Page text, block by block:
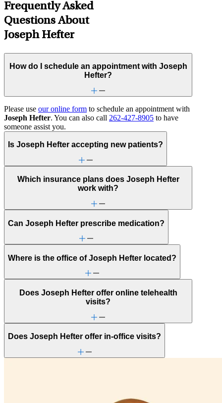
Frequently Asked
Questions About
Joseph Hefter
How do I schedule an appointment with Joseph
Hefter?
Please use our online form to schedule an appointment with
Joseph Hefter. You can also call 262-427-8905 to have
someone assist you.
Is Joseph Hefter accepting new patients?
Which insurance plans does Joseph Hefter
work with?
Can Joseph Hefter prescribe medication?
Where is the office of Joseph Hefter located?
Does Joseph Hefter offer online telehealth
visits?
Does Joseph Hefter offer in-office visits?